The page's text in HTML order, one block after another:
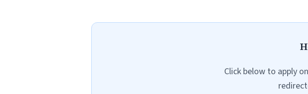
Click below to apply